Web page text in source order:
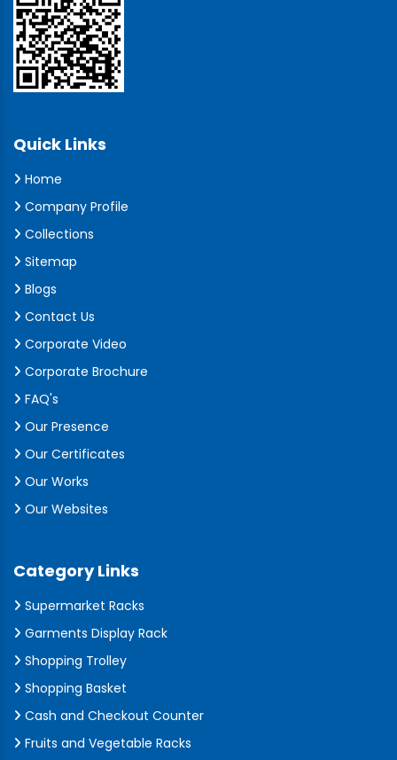
Quick Links
Home
Company Profile
Collections
Sitemap
Blogs
Contact Us
Corporate Video
Corporate Brochure
FAQ's
Our Presence
Our Certificates
Our Works
Our Websites
Category Links
Supermarket Racks
Garments Display Rack
Shopping Trolley
Shopping Basket
Cash and Checkout Counter
Fruits and Vegetable Racks